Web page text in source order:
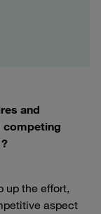
and
competing
up the effort,
aspect